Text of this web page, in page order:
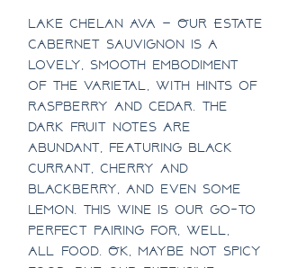
Lake Chelan AVA – Our Estate
Cabernet Sauvignon is a
lovely, smooth embodiment
of the varietal, with hints of
raspberry and cedar. The
dark fruit notes are
abundant, featuring black
currant, cherry and
blackberry, and even some
lemon. This wine is our go-to
perfect pairing for, well,
all food. Ok, maybe not spicy